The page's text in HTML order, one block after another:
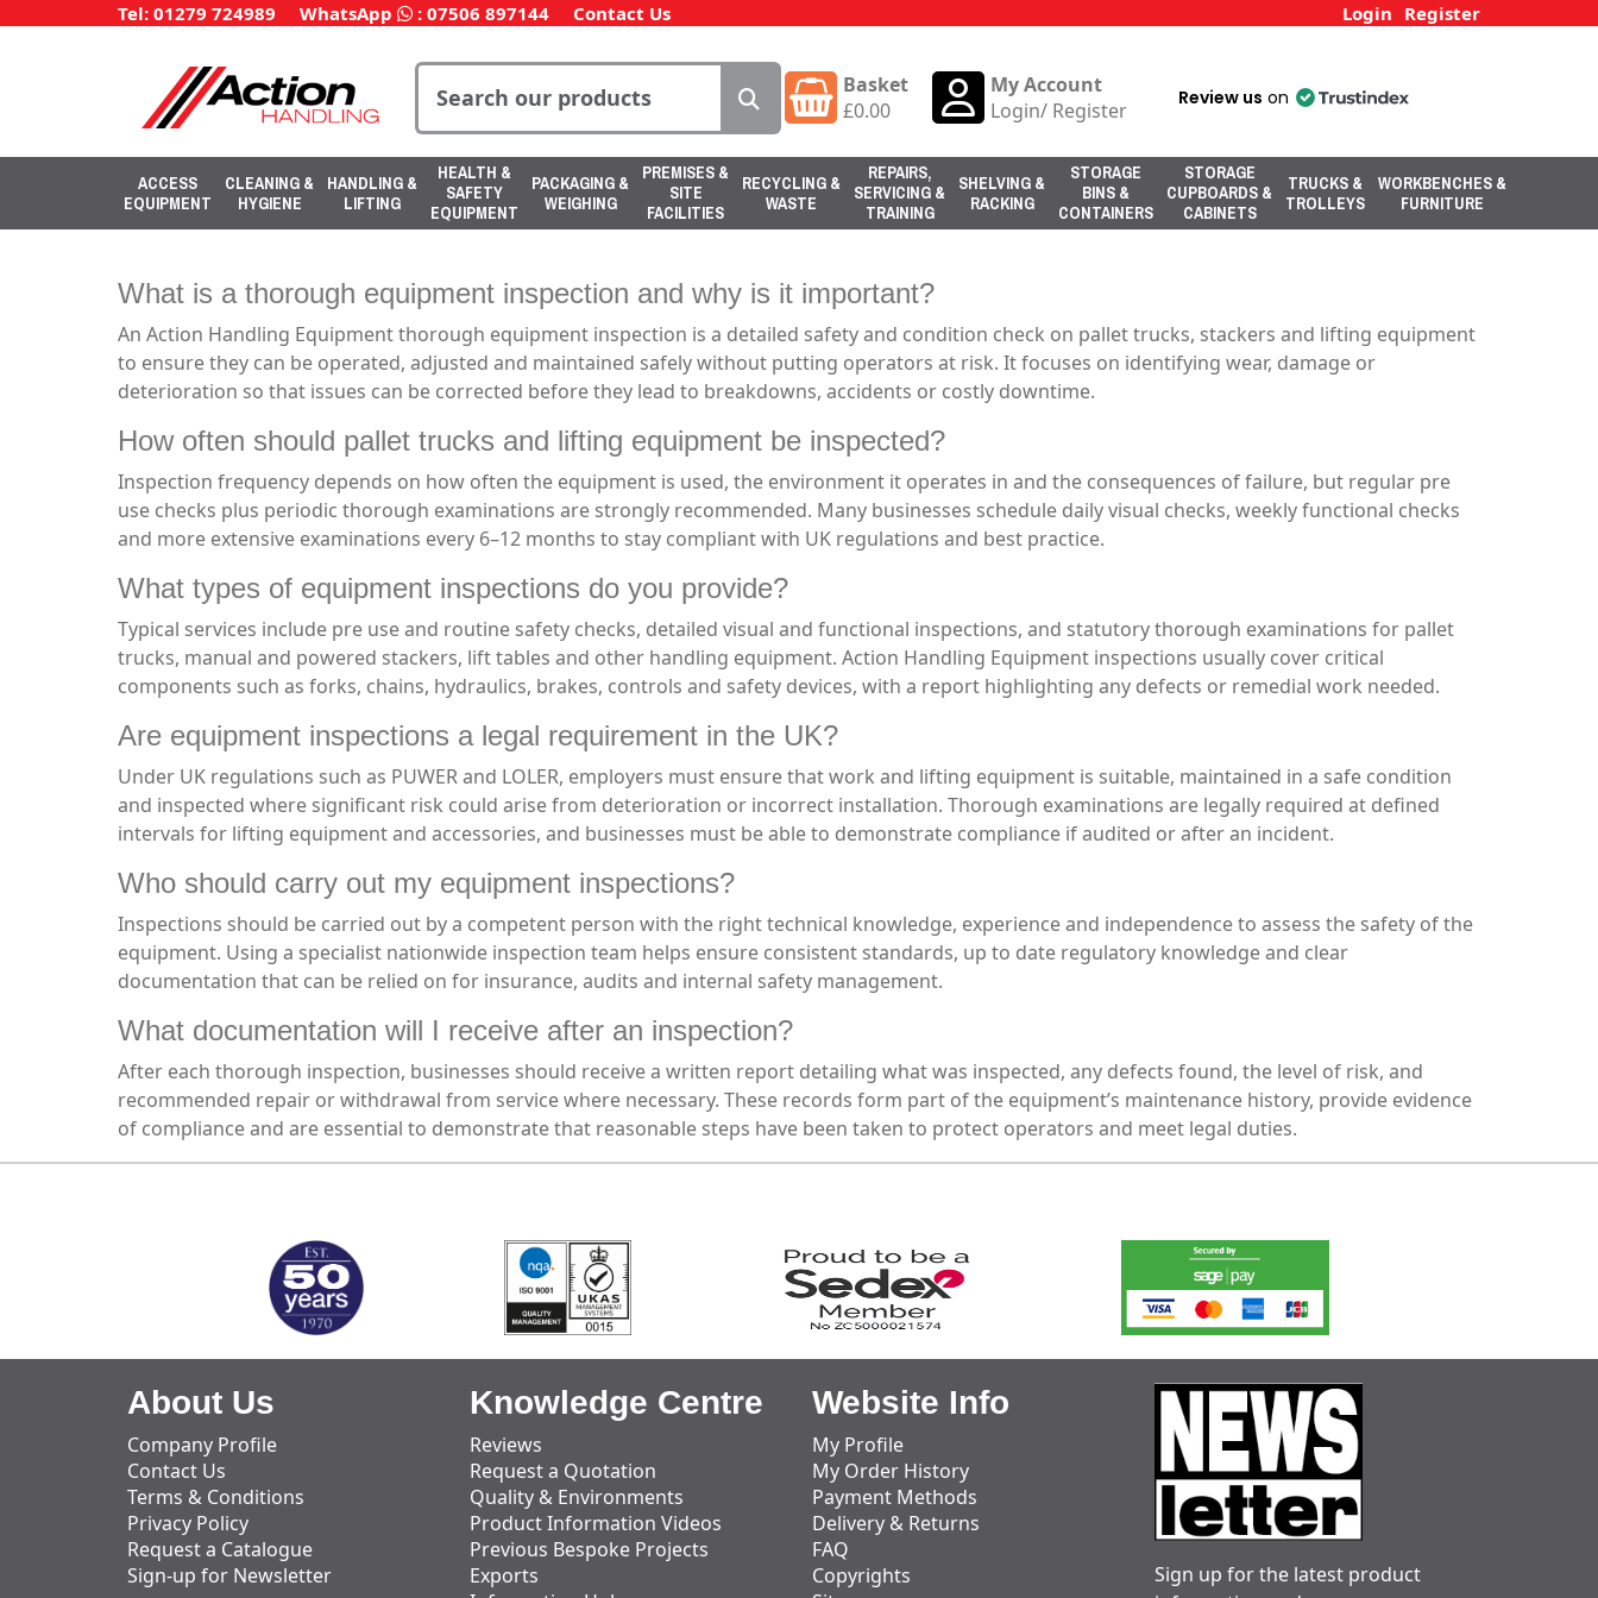
Tel: 01279 724989 WhatsApp : 07506 897144 Contact Us Login Register
Basket
£0.00
My Account
Login/ Register Review us on
ACCESS
EQUIPMENT
CLEANING &
HYGIENE
HANDLING &
LIFTING
HEALTH &
SAFETY
EQUIPMENT
PACKAGING &
WEIGHING
PREMISES &
SITE
FACILITIES
RECYCLING &
WASTE
REPAIRS,
SERVICING &
TRAINING
SHELVING &
RACKING
STORAGE
BINS &
CONTAINERS
STORAGE
CUPBOARDS &
CABINETS
TRUCKS &
TROLLEYS
WORKBENCHES &
FURNITURE
What is a thorough equipment inspection and why is it important?
An Action Handling Equipment thorough equipment inspection is a detailed safety and condition check on pallet trucks, stackers and lifting equipment
to ensure they can be operated, adjusted and maintained safely without putting operators at risk. It focuses on identifying wear, damage or
deterioration so that issues can be corrected before they lead to breakdowns, accidents or costly downtime.
How often should pallet trucks and lifting equipment be inspected?
Inspection frequency depends on how often the equipment is used, the environment it operates in and the consequences of failure, but regular pre
use checks plus periodic thorough examinations are strongly recommended. Many businesses schedule daily visual checks, weekly functional checks
and more extensive examinations every 6–12 months to stay compliant with UK regulations and best practice.
What types of equipment inspections do you provide?
Typical services include pre use and routine safety checks, detailed visual and functional inspections, and statutory thorough examinations for pallet
trucks, manual and powered stackers, lift tables and other handling equipment. Action Handling Equipment inspections usually cover critical
components such as forks, chains, hydraulics, brakes, controls and safety devices, with a report highlighting any defects or remedial work needed.
Are equipment inspections a legal requirement in the UK?
Under UK regulations such as PUWER and LOLER, employers must ensure that work and lifting equipment is suitable, maintained in a safe condition
and inspected where significant risk could arise from deterioration or incorrect installation. Thorough examinations are legally required at defined
intervals for lifting equipment and accessories, and businesses must be able to demonstrate compliance if audited or after an incident.
Who should carry out my equipment inspections?
Inspections should be carried out by a competent person with the right technical knowledge, experience and independence to assess the safety of the
equipment. Using a specialist nationwide inspection team helps ensure consistent standards, up to date regulatory knowledge and clear
documentation that can be relied on for insurance, audits and internal safety management.
What documentation will I receive after an inspection?
After each thorough inspection, businesses should receive a written report detailing what was inspected, any defects found, the level of risk, and
recommended repair or withdrawal from service where necessary. These records form part of the equipment’s maintenance history, provide evidence
of compliance and are essential to demonstrate that reasonable steps have been taken to protect operators and meet legal duties.
About Us
Company Profile
Contact Us
Terms & Conditions
Privacy Policy
Request a Catalogue
Sign-up for Newsletter
Knowledge Centre
Reviews
Request a Quotation
Quality & Environments
Product Information Videos
Previous Bespoke Projects
Exports
Website Info
My Profile
My Order History
Payment Methods
Delivery & Returns
FAQ
Copyrights
Sign up for the latest product